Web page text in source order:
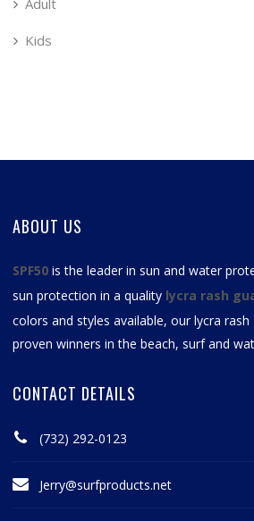
Kids
ABOUT US
SPF50 is the leader in sun and water
sun protection in a quality lycra rash
colors and styles available, ourlycra rash
proven winners in the beach, surf and
CONTACT DETAILS
(732) 292-0123
Jerry@surfproducts.net